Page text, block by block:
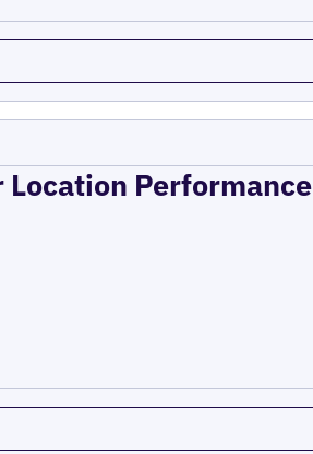
Performance